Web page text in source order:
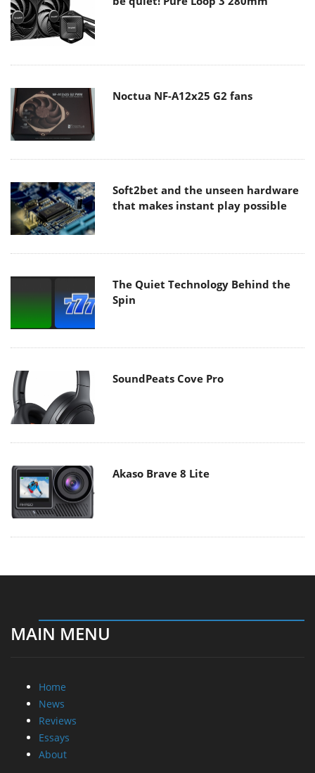
Noctua NF-A12x25 G2 fans
Soft2bet and the unseen hardware
that makes instant play possible
The Quiet Technology Behind the
Spin
SoundPeats Cove Pro
Akaso Brave 8 Lite
MAIN MENU
Home
News
Reviews
Essays
About